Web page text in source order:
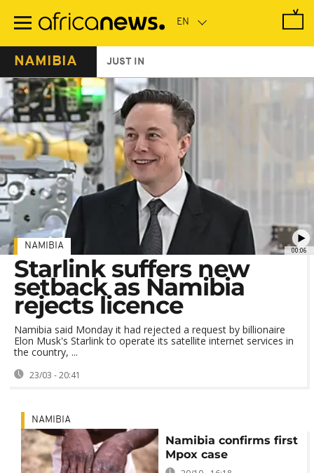
main
NAMIBIA JUST IN
00:06
NAMIBIA
Starlink suffers new
setback as Namibia
rejects licence
Namibia said Monday it had rejected a request by billionaire
Elon Musk's Starlink to operate its satellite internet services in
the country, ...
23/03 - 20:41
NAMIBIA
Namibia confirms first
Mpox case